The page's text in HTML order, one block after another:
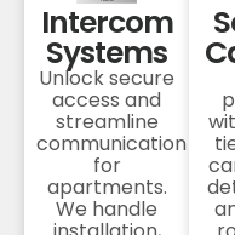
Intercom
Systems
Unlock secure
access and
streamline
communication
for
apartments.
We handle